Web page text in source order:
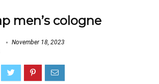
men’s cologne
November 18, 2023